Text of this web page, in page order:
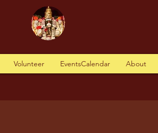
Volunteer EventsCalendar About